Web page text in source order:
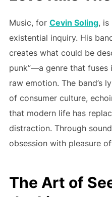
Music, for Cevin Soling, is
existential inquiry. His
creates what could be
punk”—a genre that
raw emotion. The band’s
of consumer culture,
that modern life has
distraction. Through
obsession with pleasure
The Art of